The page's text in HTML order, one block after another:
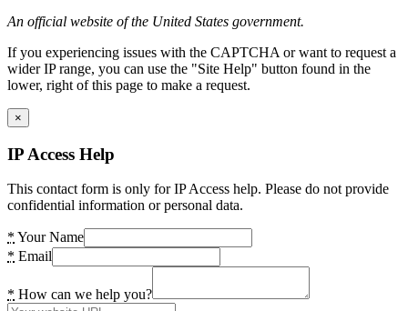
An official website of the United States government.
If you experiencing issues with the CAPTCHA or want to request a
wider IP range, you can use the "Site Help" button found in the
lower, right of this page to make a request.
×
IP Access Help
This contact form is only for IP Access help. Please do not provide
confidential information or personal data.
* Your Name
* Email
* How can we help you?